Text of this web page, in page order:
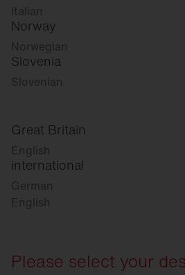
Italian
Norway
Norwegian
Slovenia
Slovenian
Great Britain
English
international
German
English
Please select your